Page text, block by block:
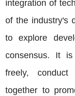
integration of
of the industry's
to explore
consensus. It
freely,
together to